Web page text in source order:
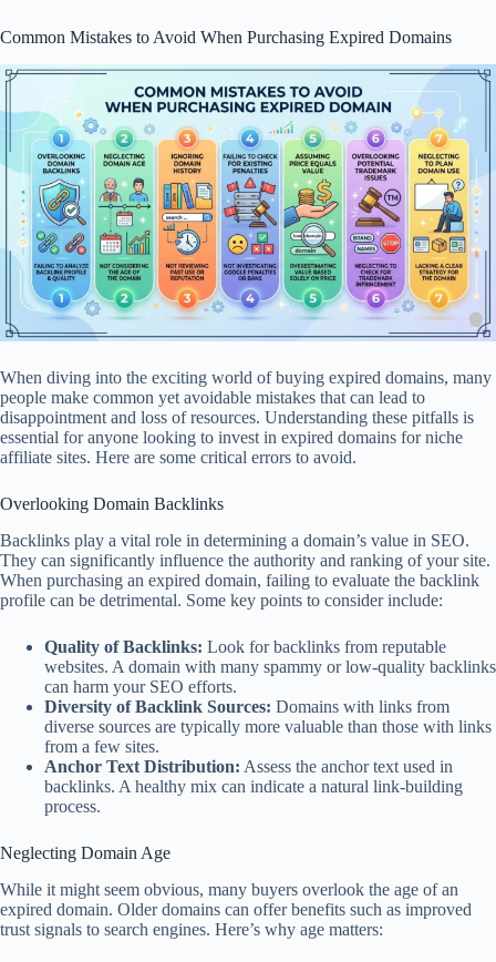
Common Mistakes to Avoid When Purchasing Expired Domains
When diving into the exciting world of buying expired domains, many
people make common yet avoidable mistakes that can lead to
disappointment and loss of resources. Understanding these pitfalls is
essential for anyone looking to invest in expired domains for niche
affiliate sites. Here are some critical errors to avoid.
Overlooking Domain Backlinks
Backlinks play a vital role in determining a domain’s value in SEO.
They can significantly influence the authority and ranking of your site.
When purchasing an expired domain, failing to evaluate the backlink
profile can be detrimental. Some key points to consider include:
Quality of Backlinks: Look for backlinks from reputable
websites. A domain with many spammy or low-quality backlinks
can harm your SEO efforts.
Diversity of Backlink Sources: Domains with links from
diverse sources are typically more valuable than those with links
from a few sites.
Anchor Text Distribution: Assess the anchor text used in
backlinks. A healthy mix can indicate a natural link-building
process.
Neglecting Domain Age
While it might seem obvious, many buyers overlook the age of an
expired domain. Older domains can offer benefits such as improved
trust signals to search engines. Here’s why age matters: